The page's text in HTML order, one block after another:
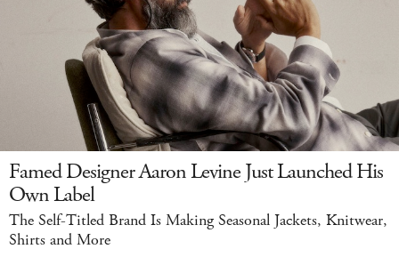
Famed Designer Aaron Levine Just Launched His
Own Label
The Self-Titled Brand Is Making Seasonal Jackets, Knitwear,
Shirts and More